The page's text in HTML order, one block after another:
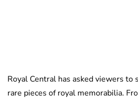
Royal Central has asked viewers to
rare pieces of royal memorabilia.